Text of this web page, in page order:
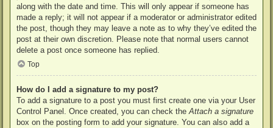
along with the date and time. This will only appear if someone has
made a reply; it will not appear if a moderator or administrator edited
the post, though they may leave a note as to why they’ve edited the
post at their own discretion. Please note that normal users cannot
delete a post once someone has replied.
Top
How do I add a signature to my post?
To add a signature to a post you must first create one via your User
Control Panel. Once created, you can check theAttach a signature
box on the posting form to add your signature. You can also add a